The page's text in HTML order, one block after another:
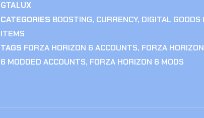
GTALUX
CATEGORIES BOOSTING, CURRENCY, DIGITAL GOODS
ITEMS
TAGS FORZA HORIZON 6 ACCOUNTS, FORZA
6 MODDED ACCOUNTS, FORZA HORIZON 6 MODS